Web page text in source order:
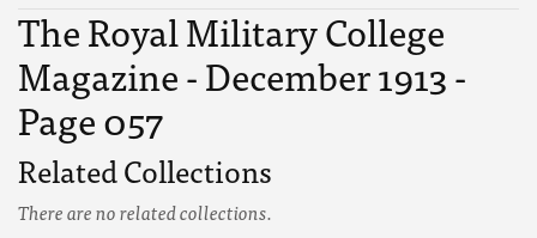
The Royal Military College
Magazine - December 1913 -
Page 057
Related Collections
There are no related collections.